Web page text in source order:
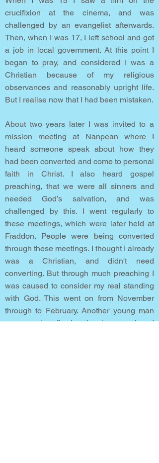
crucifixion at the cinema, and was
challenged by an evangelist afterwards.
Then, when I was 17, I left school and got
a job in local government. At this point I
began to pray, and considered I was a
Christian because of my religious
observances and reasonably upright life.
But I realise now that I had been mistaken.
About two years later I was invited to a
mission meeting at Nanpean where I
heard someone speak about how they
had been converted and come to personal
faith in Christ. I also heard gospel
preaching, that we were all sinners and
needed God’s salvation, and was
challenged by this. I went regularly to
these meetings, which were later held at
Fraddon. People were being converted
through these meetings. I thought I already
was a Christian, and didn't need
converting. But through much preaching I
was caused to consider my real standing
with God. This went on from November
through to February. Another young man
was saved on first hearing the gospel, and